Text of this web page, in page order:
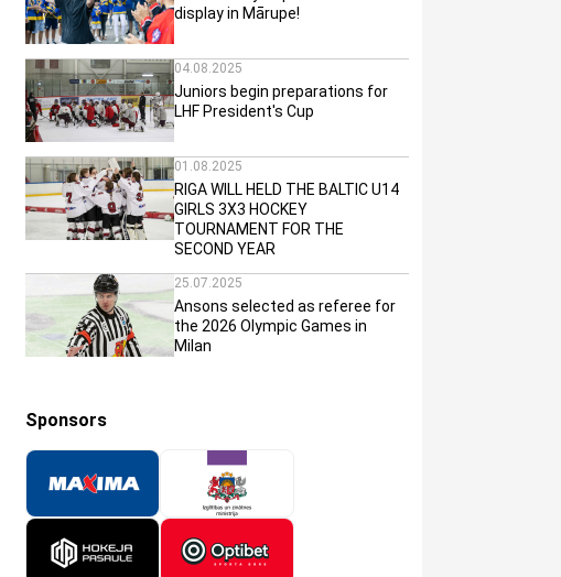
display in Mārupe!
04.08.2025
Juniors begin preparations for
LHF President's Cup
01.08.2025
RIGA WILL HELD THE BALTIC U14
GIRLS 3X3 HOCKEY
TOURNAMENT FOR THE
SECOND YEAR
25.07.2025
Ansons selected as referee for
the 2026 Olympic Games in
Milan
Sponsors